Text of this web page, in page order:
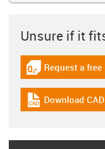
Unsure if it
igus-icon-
Request a
igus-icon-cad-
Download